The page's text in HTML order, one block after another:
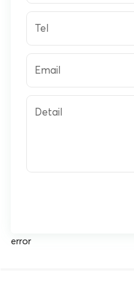
Tel
Email
Detail
error